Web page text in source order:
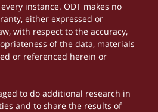
instance. ODT makes no
either expressed or
with respect to the accuracy,
of the data, materials
or referenced herein or
to do additional research in
and to share the results of